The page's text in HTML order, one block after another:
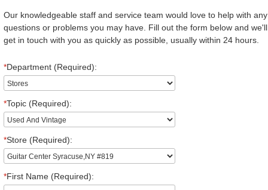
Our knowledgeable staff and service team would love to help with any
questions or problems you may have. Fill out the form below and we'll
get in touch with you as quickly as possible, usually within 24 hours.
*Department (Required):
*Topic (Required):
*Store (Required):
*First Name (Required):